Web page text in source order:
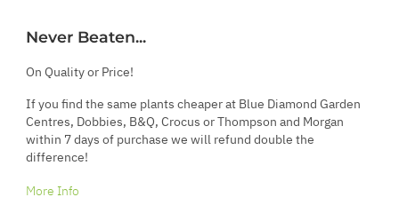
Never Beaten...
On Quality or Price!
If you find the same plants cheaper at Blue Diamond Garden
Centres, Dobbies, B&Q, Crocus or Thompson and Morgan
within 7 days of purchase we will refund double the
difference!
More Info